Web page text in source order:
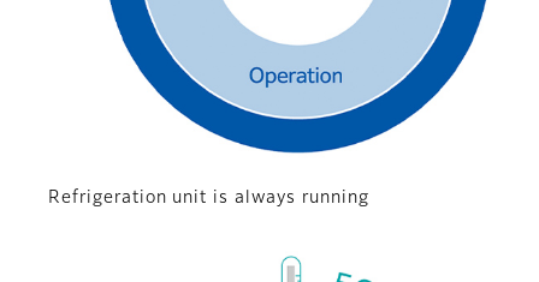
Refrigeration unit is always running